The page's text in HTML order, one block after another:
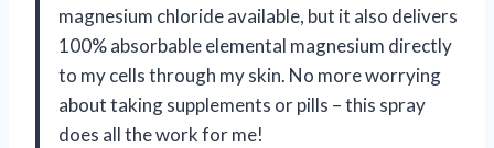
magnesium chloride available, but it also delivers
100% absorbable elemental magnesium directly
to my cells through my skin. No more worrying
about taking supplements or pills – this spray
does all the work for me!